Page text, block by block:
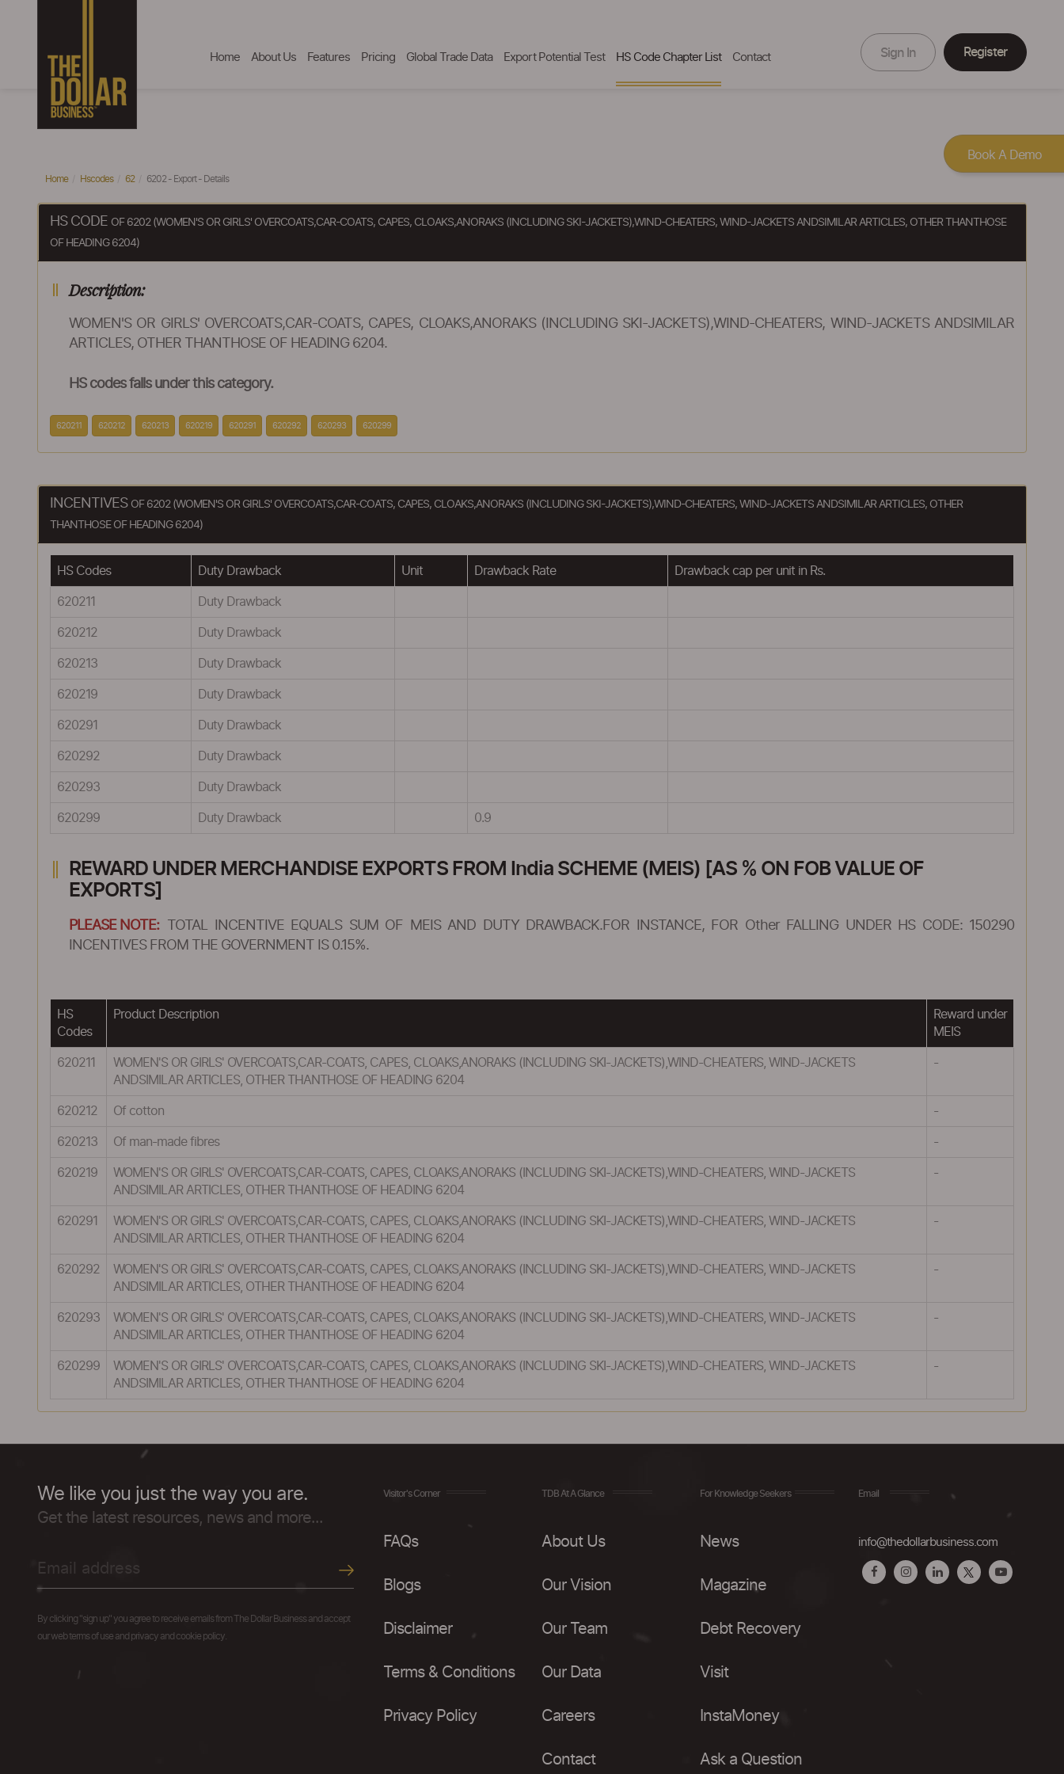
Home About Us Features Pricing Global Trade Data Export Potential Test HS Code Chapter List Contact Sign In Register
Home Hscodes 62 6202 - Export - Details
HS CODE OF 6202 (WOMEN'S OR GIRLS' OVERCOATS,CAR-COATS, CAPES, CLOAKS,ANORAKS (INCLUDING SKI-JACKETS),WIND-CHEATERS, WIND-JACKETS ANDSIMILAR ARTICLES, OTHER THANTHOSE
OF HEADING 6204)
Description:
WOMEN'S OR GIRLS' OVERCOATS,CAR-COATS, CAPES, CLOAKS,ANORAKS (INCLUDING SKI-JACKETS),WIND-CHEATERS, WIND-JACKETS ANDSIMILAR
ARTICLES, OTHER THANTHOSE OF HEADING 6204.
HS codes falls under this category.
620211 620212 620213 620219 620291 620292 620293 620299
INCENTIVES OF 6202 (WOMEN'S OR GIRLS' OVERCOATS,CAR-COATS, CAPES, CLOAKS,ANORAKS (INCLUDING SKI-JACKETS),WIND-CHEATERS, WIND-JACKETS ANDSIMILAR ARTICLES, OTHER
THANTHOSE OF HEADING 6204)
HS Codes Duty Drawback Unit Drawback Rate Drawback cap per unit in Rs.
620211 Duty Drawback
620212 Duty Drawback
620213 Duty Drawback
620219 Duty Drawback
620291 Duty Drawback
620292 Duty Drawback
620293 Duty Drawback
620299 Duty Drawback 0.9
REWARD UNDER MERCHANDISE EXPORTS FROM India SCHEME (MEIS) [AS % ON FOB VALUE OF
EXPORTS]
PLEASE NOTE:
TOTAL INCENTIVE EQUALS SUM OF MEIS AND DUTY DRAWBACK.FOR INSTANCE, FOR Other FALLING UNDER HS CODE: 150290
INCENTIVES FROM THE GOVERNMENT IS 0.15%.
HS
Codes
Product Description
Reward under
MEIS
620211
WOMEN'S OR GIRLS' OVERCOATS,CAR-COATS, CAPES, CLOAKS,ANORAKS (INCLUDING SKI-JACKETS),WIND-CHEATERS, WIND-JACKETS
ANDSIMILAR ARTICLES, OTHER THANTHOSE OF HEADING 6204
-
620212 Of cotton -
620213 Of man-made fibres -
620219
WOMEN'S OR GIRLS' OVERCOATS,CAR-COATS, CAPES, CLOAKS,ANORAKS (INCLUDING SKI-JACKETS),WIND-CHEATERS, WIND-JACKETS
ANDSIMILAR ARTICLES, OTHER THANTHOSE OF HEADING 6204
-
620291
WOMEN'S OR GIRLS' OVERCOATS,CAR-COATS, CAPES, CLOAKS,ANORAKS (INCLUDING SKI-JACKETS),WIND-CHEATERS, WIND-JACKETS
ANDSIMILAR ARTICLES, OTHER THANTHOSE OF HEADING 6204
-
620292
WOMEN'S OR GIRLS' OVERCOATS,CAR-COATS, CAPES, CLOAKS,ANORAKS (INCLUDING SKI-JACKETS),WIND-CHEATERS, WIND-JACKETS
ANDSIMILAR ARTICLES, OTHER THANTHOSE OF HEADING 6204
-
620293
WOMEN'S OR GIRLS' OVERCOATS,CAR-COATS, CAPES, CLOAKS,ANORAKS (INCLUDING SKI-JACKETS),WIND-CHEATERS, WIND-JACKETS
ANDSIMILAR ARTICLES, OTHER THANTHOSE OF HEADING 6204
-
620299
WOMEN'S OR GIRLS' OVERCOATS,CAR-COATS, CAPES, CLOAKS,ANORAKS (INCLUDING SKI-JACKETS),WIND-CHEATERS, WIND-JACKETS
ANDSIMILAR ARTICLES, OTHER THANTHOSE OF HEADING 6204
-
We like you just the way you are.
Get the latest resources, news and more...
By clicking "sign up" you agree to receive emails from The Dollar Business and accept
our web terms of use and privacy and cookie policy.
Visitor's Corner
FAQs
Blogs
Disclaimer
Terms & Conditions
Privacy Policy
TDB At A Glance
About Us
Our Vision
Our Team
Our Data
Careers
Contact
For Knowledge Seekers
News
Magazine
Debt Recovery
Visit
InstaMoney
Ask a Question
Email
info@thedollarbusiness.com
Book A Demo